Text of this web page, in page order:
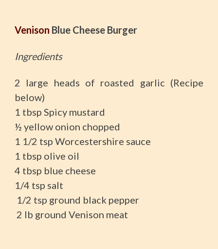
Venison Blue Cheese Burger
Ingredients
2 large heads of roasted garlic (Recipe
below)
1 tbsp Spicy mustard
½ yellow onion chopped
1 1/2 tsp Worcestershire sauce
1 tbsp olive oil
4 tbsp blue cheese
1/4 tsp salt
1/2 tsp ground black pepper
2 lb ground Venison meat